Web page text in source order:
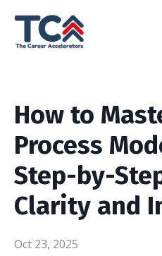
How to
Process
Step-by-
Clarity and
Oct 23, 2025